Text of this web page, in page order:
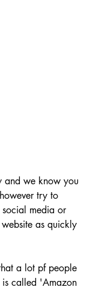
and we know you
try to
media or
as quickly
a lot pf people
is called 'Amazon